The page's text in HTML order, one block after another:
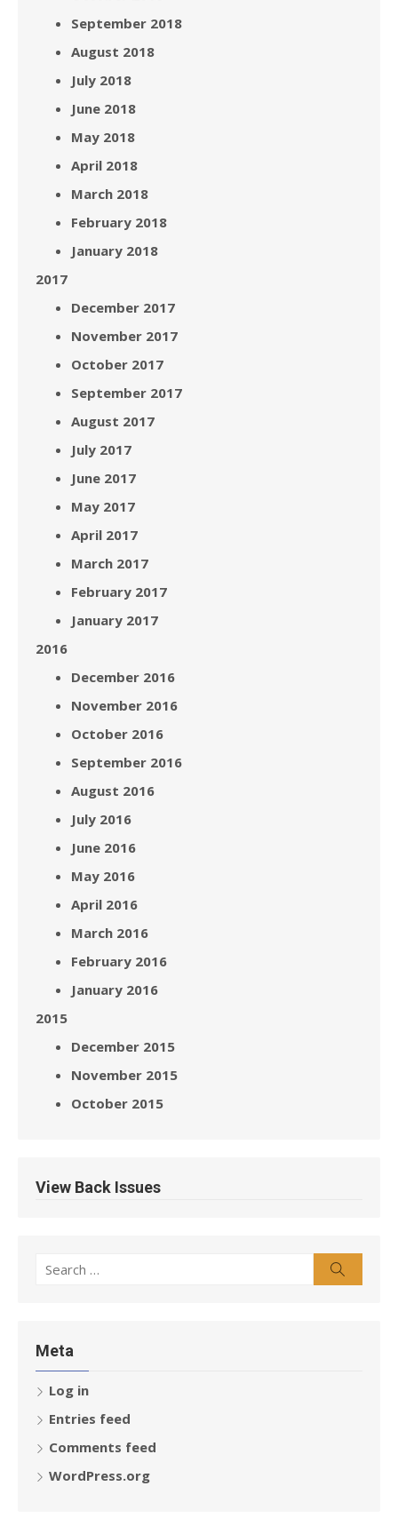
September 2018
August 2018
July 2018
June 2018
May 2018
April 2018
March 2018
February 2018
January 2018
2017
December 2017
November 2017
October 2017
September 2017
August 2017
July 2017
June 2017
May 2017
April 2017
March 2017
February 2017
January 2017
2016
December 2016
November 2016
October 2016
September 2016
August 2016
July 2016
June 2016
May 2016
April 2016
March 2016
February 2016
January 2016
2015
December 2015
November 2015
October 2015
View Back Issues
Search
Meta
Log in
Entries feed
Comments feed
WordPress.org